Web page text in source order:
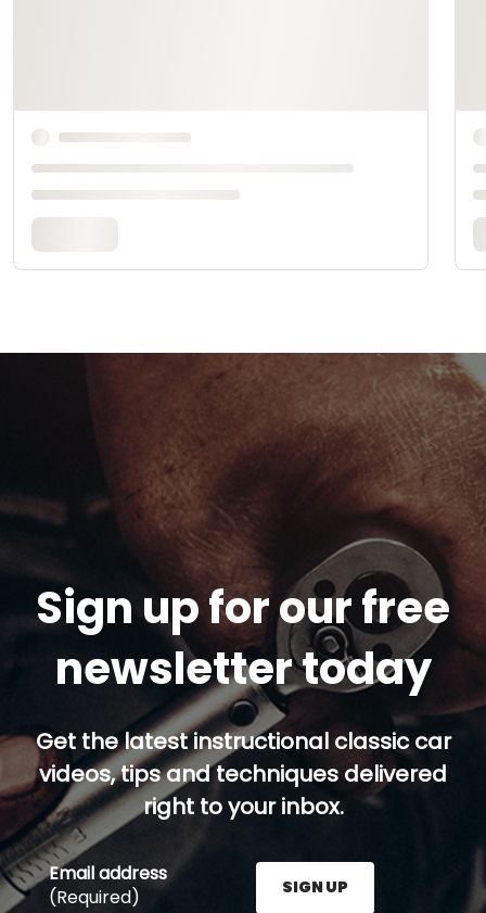
Sign up for our free
newsletter today
Get the latest instructional classic car
videos, tips and techniques delivered
right to your inbox.
Email address
(Required)
SIGN UP